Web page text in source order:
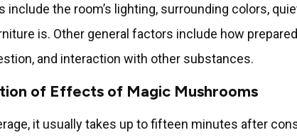
include the room’s lighting, surrounding colors,
is. Other general factors include how
and interaction with other substances.
of Effects of Magic Mushrooms
it usually takes up to fifteen minutes after